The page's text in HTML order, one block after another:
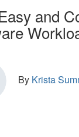
and
By Krista